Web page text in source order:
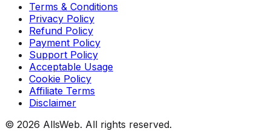
Terms & Conditions
Privacy Policy
Refund Policy
Payment Policy
Support Policy
Acceptable Usage
Cookie Policy
Affiliate Terms
Disclaimer
© 2026 AllsWeb. All rights reserved.